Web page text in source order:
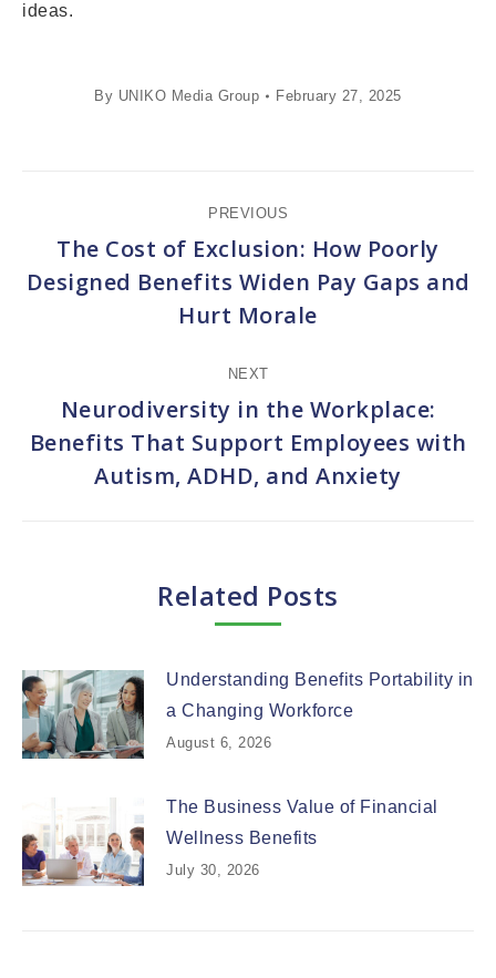
ideas.
By UNIKO Media Group February 27, 2025
navigation
PREVIOUS
Previous
post:
The Cost of Exclusion: How Poorly
Designed Benefits Widen Pay Gaps and
Hurt Morale
NEXT
Next
post:
Neurodiversity in the Workplace:
Benefits That Support Employees with
Autism, ADHD, and Anxiety
Related Posts
Understanding Benefits Portability in
a Changing Workforce
August 6, 2026
The Business Value of Financial
Wellness Benefits
July 30, 2026